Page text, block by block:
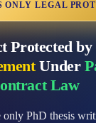
ONLY LEGAL
Protected by
Under
Law
only PhD thesis